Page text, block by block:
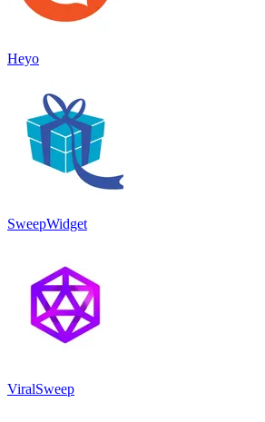
Heyo
SweepWidget
ViralSweep